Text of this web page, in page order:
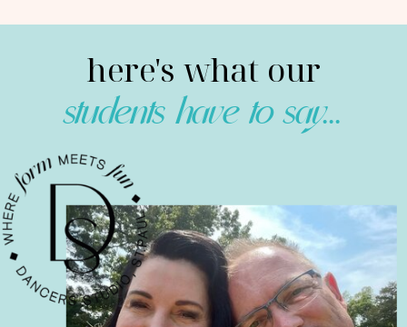
students have to say...
here's what our